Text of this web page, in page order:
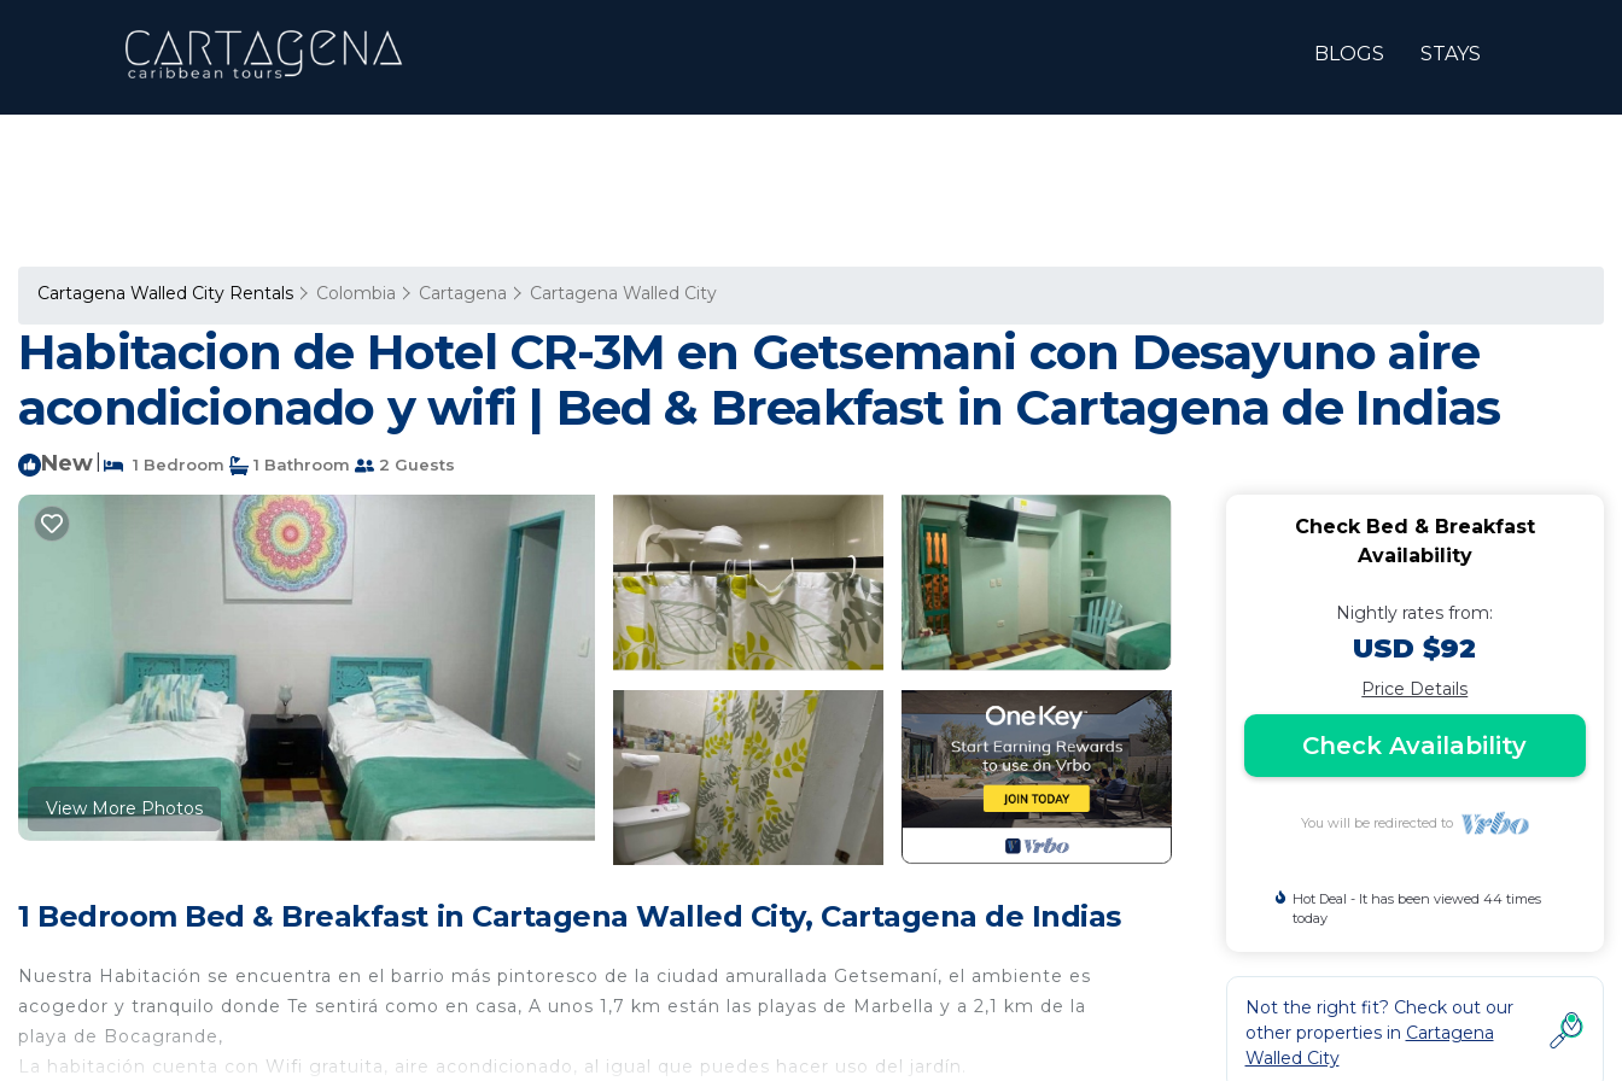
BLOGS STAYS
Cartagena Walled City Rentals Colombia Cartagena Cartagena Walled City
Habitacion de Hotel CR-3M en Getsemani con Desayuno aire
acondicionado y wifi | Bed & Breakfast in Cartagena de Indias
New 1 Bedroom 1 Bathroom 2 Guests
View More Photos
1 Bedroom Bed & Breakfast in Cartagena Walled City, Cartagena de Indias
Nuestra Habitación se encuentra en el barrio más pintoresco de la ciudad amurallada Getsemaní, el ambiente es
acogedor y tranquilo donde Te sentirá como en casa, A unos 1,7 km están las playas de Marbella y a 2,1 km de la
playa de Bocagrande,
La habitación cuenta con Wifi gratuita, aire acondicionado, al igual que puedes hacer uso del jardín.
Check Bed & Breakfast
Availability
Nightly rates from:
USD $92
Price Details
Check Availability
You will be redirected to
Hot Deal - It has been viewed 44 times
today
Not the right fit? Check out our
other properties in Cartagena
Walled City